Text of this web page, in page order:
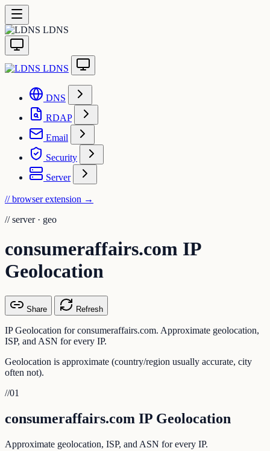
LDNS
LDNS
DNS
RDAP
Email
Security
Server
// browser extension →
// server · geo
consumeraffairs.com IP
Geolocation
Share Refresh
IP Geolocation for consumeraffairs.com. Approximate geolocation,
ISP, and ASN for every IP.
Geolocation is approximate (country/region usually accurate, city
often not).
//01
consumeraffairs.com IP Geolocation
Approximate geolocation, ISP, and ASN for every IP.